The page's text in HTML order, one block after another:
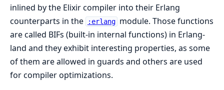
inlined by the Elixir compiler into their Erlang
counterparts in the
:erlang module. Those functions
are called BIFs (built-in internal functions) in Erlang-
land and they exhibit interesting properties, as some
of them are allowed in guards and others are used
for compiler optimizations.